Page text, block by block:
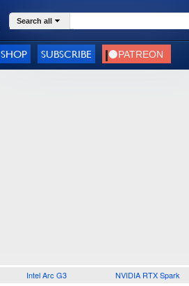
Search all
SHOP SUBSCRIBE
Intel Arc G3 NVIDIA RTX Spark